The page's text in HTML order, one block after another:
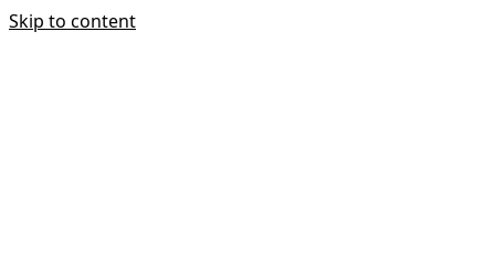
Skip to content